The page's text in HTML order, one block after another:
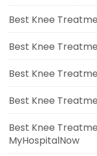
Best Knee
Best Knee
Best Knee
Best Knee
Best Knee
MyHospitalNow